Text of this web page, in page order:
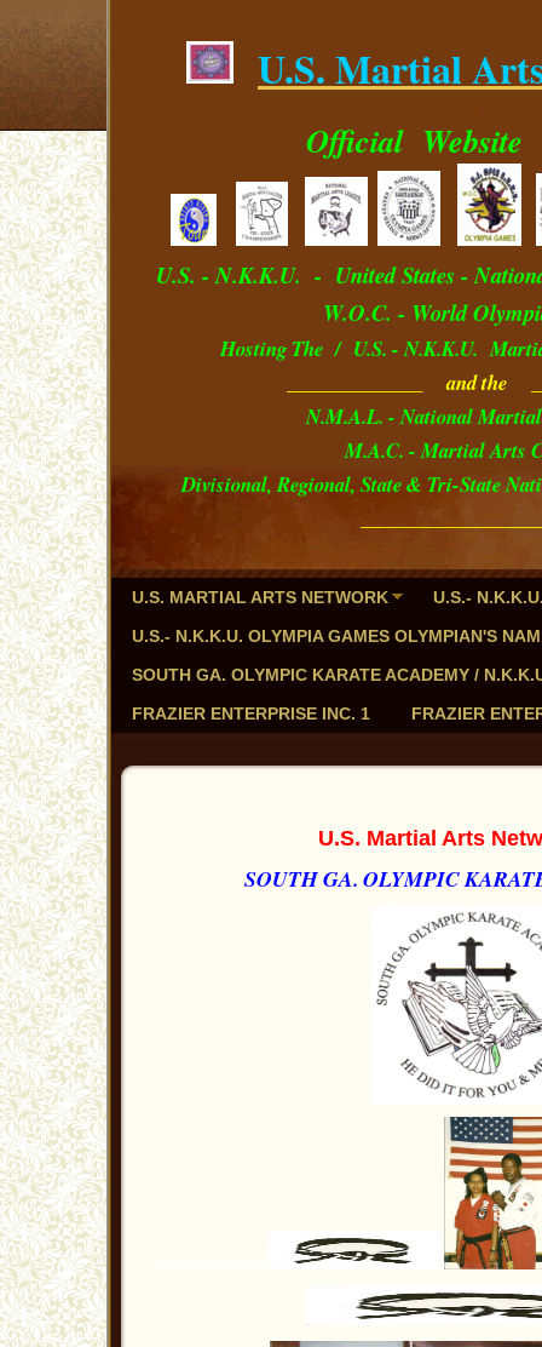
U.S. Martial
.
Official Website
U.S. - N.K.K.U. - UnitedStates-
W.O.C. - World
Hosting The / U.S. - N.K.K.U.
______________ and the
N.M.A.L. - National
M.A.C. - Martial Arts
Divisional, Regional, State & Tri-State
U.S. MARTIAL ARTS NETWORK
U.S.-
U.S.- N.K.K.U. OLYMPIA GAMES OLYMPIAN'S
SOUTH GA. OLYMPIC KARATE ACADEMY /
FRAZIER ENTERPRISE INC. 1
FRAZIER
U.S. Martial Arts
SOUTH GA. OLYMPIC